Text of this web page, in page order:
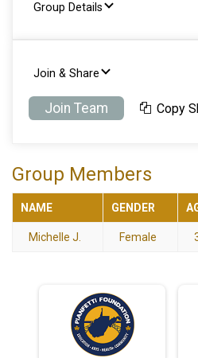
Group Details
Join & Share
Join Team Copy
Group Members
NAME GENDER
Michelle J. Female